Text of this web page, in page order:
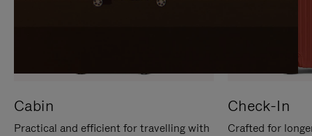
Cabin
Practical and efficient for travelling with
Check-In
Crafted for